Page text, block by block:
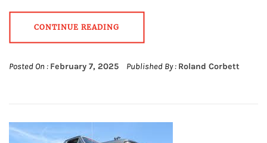
CONTINUE READING
Posted On : February 7, 2025 Published By : Roland Corbett